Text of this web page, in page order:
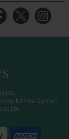
Ltd.
by You Garden
Ltd.